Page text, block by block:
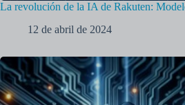
La revolución de la IA de Rakuten:
12 de abril de 2024